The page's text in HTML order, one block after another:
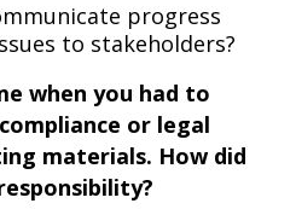
progress
to stakeholders?
when you had to
or legal
materials. How did